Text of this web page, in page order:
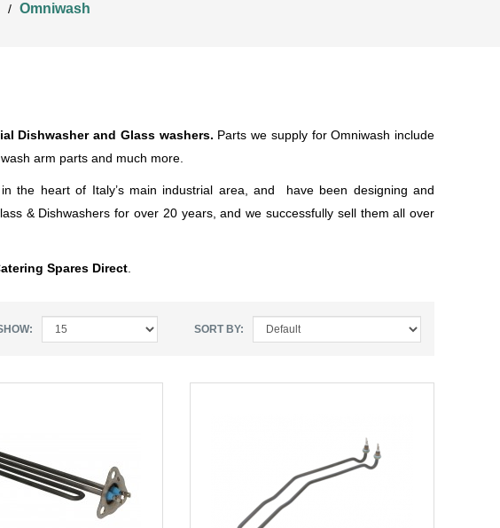
Omniwash
Dishwasher and Glass washers. Parts we supply for Omniwash include
arm parts and much more.
the heart of Italy’s main industrial area, and have been designing and
& Dishwashers for over 20 years, and we successfully sell them all over
Spares Direct.
SORT BY: